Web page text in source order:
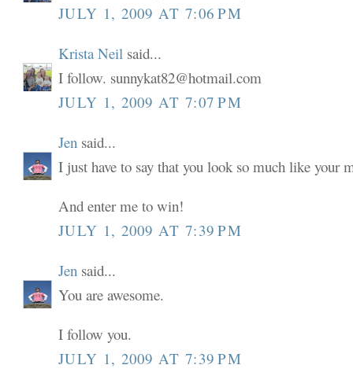
JULY 1, 2009 AT 7:06 PM
Krista Neil said...
I follow. sunnykat82@hotmail.com
JULY 1, 2009 AT 7:07 PM
Jen said...
I just have to say that you look so much like your
And enter me to win!
JULY 1, 2009 AT 7:39 PM
Jen said...
You are awesome.
I follow you.
JULY 1, 2009 AT 7:39 PM